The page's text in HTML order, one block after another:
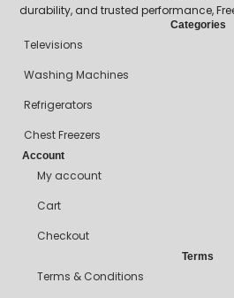
durability, and trusted performance,
Categories
Televisions
Washing Machines
Refrigerators
Chest Freezers
Account
My account
Cart
Checkout
Terms
Terms & Conditions